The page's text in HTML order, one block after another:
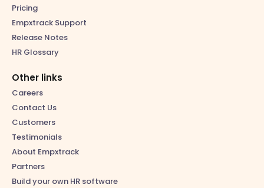
Pricing
Empxtrack Support
Release Notes
HR Glossary
Other links
Careers
Contact Us
Customers
Testimonials
About Empxtrack
Partners
Build your own HR software